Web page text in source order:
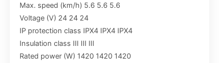
Max. speed (km/h) 5.6 5.6 5.6
Voltage (V) 24 24 24
IP protection class IPX4 IPX4 IPX4
Insulation class III III III
Rated power (W) 1420 1420 1420